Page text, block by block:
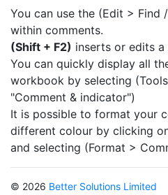
You can use the (Edit > Find
within comments.
(Shift + F2) inserts or edits a
You can quickly display all
workbook by selecting
"Comment & indicator")
It is possible to format your
different colour by clicking
and selecting (Format >
© 2026 Better Solutions Limited